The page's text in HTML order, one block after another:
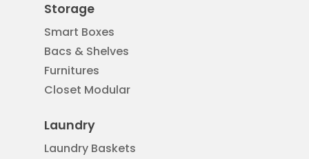
Storage
Smart Boxes
Bacs & Shelves
Furnitures
Closet Modular
Laundry
Laundry Baskets